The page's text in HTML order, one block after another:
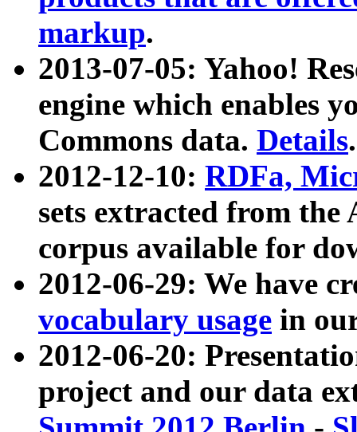
markup.
2013-07-05: Yahoo!
engine which enables
Commons data. Details.
2012-12-10: RDFa,
sets extracted from
corpus available for
2012-06-29: We have
vocabulary usage in
2012-06-20:
project and our data